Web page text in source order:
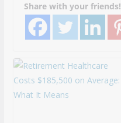
Share with your friends!